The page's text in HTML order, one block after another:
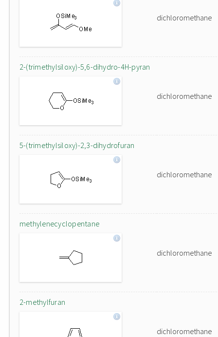
dichloromethane
2-(trimethylsiloxy)-5,6-dihydro-4H-pyran
dichloromethane
5-(trimethylsiloxy)-2,3-dihydrofuran
dichloromethane
methylenecyclopentane
dichloromethane
2-methylfuran
dichloromethane